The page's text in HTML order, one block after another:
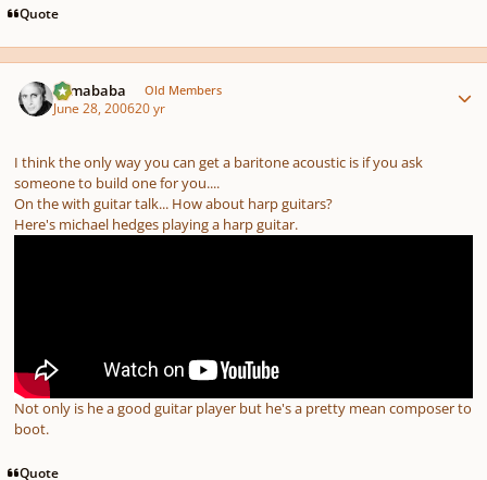
Quote
Tumababa Old Members
June 28, 200620 yr
I think the only way you can get a baritone acoustic is if you ask
someone to build one for you....
On the with guitar talk... How about harp guitars?
Here's michael hedges playing a harp guitar.
Not only is he a good guitar player but he's a pretty mean composer to
boot.
Quote